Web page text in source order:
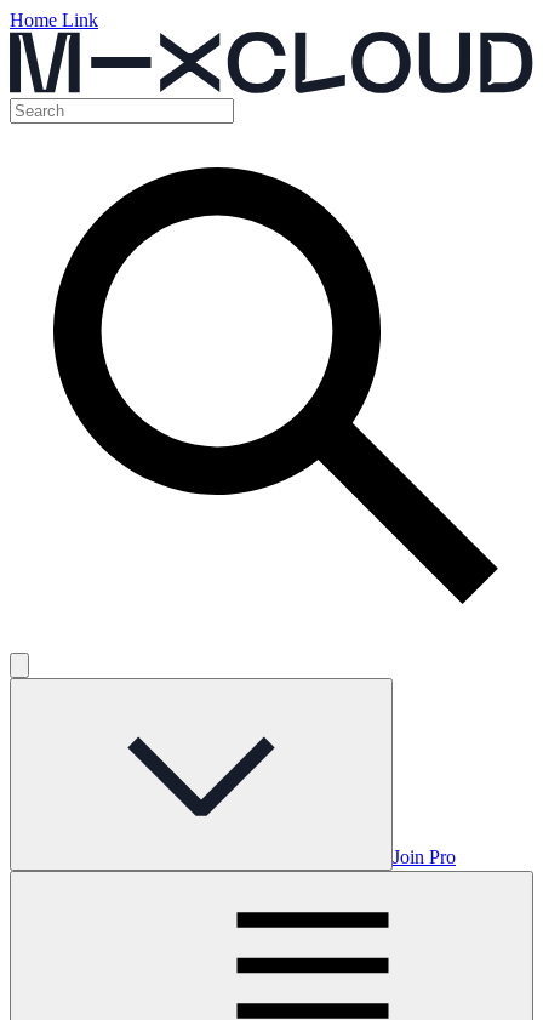
Home Link
Join Pro